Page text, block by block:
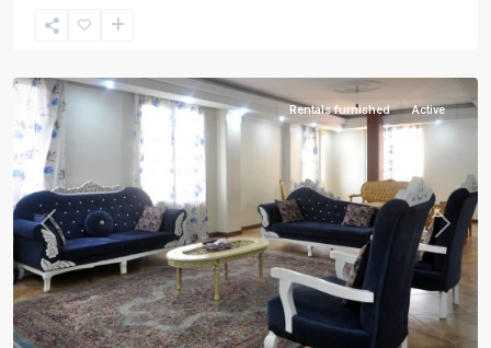
Abad
Previous Next
Rentals furnished Active